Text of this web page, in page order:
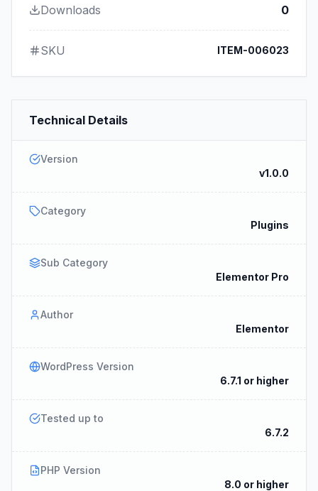
Downloads 0
SKU ITEM-006023
Technical Details
Version
v1.0.0
Category
Plugins
Sub Category
Elementor Pro
Author
Elementor
WordPress Version
6.7.1 or higher
Tested up to
6.7.2
PHP Version
8.0 or higher